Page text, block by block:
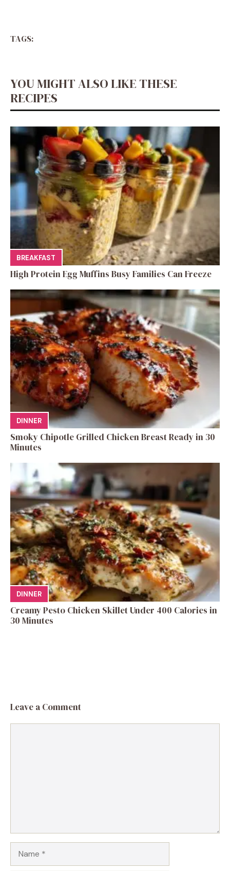
TAGS:
YOU MIGHT ALSO LIKE THESE
RECIPES
BREAKFAST
High Protein Egg Muffins Busy Families Can Freeze
DINNER
Smoky Chipotle Grilled Chicken Breast Ready in 30
Minutes
DINNER
Creamy Pesto Chicken Skillet Under 400 Calories in
30 Minutes
Leave a Comment